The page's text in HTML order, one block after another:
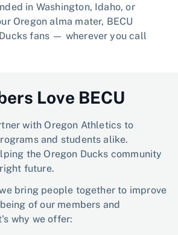
in Washington, Idaho, or
Oregon alma mater, BECU
fans — wherever you call
Love BECU
with Oregon Athletics to
and students alike.
the Oregon Ducks community
future.
bring people together to improve
of our members and
why we offer: